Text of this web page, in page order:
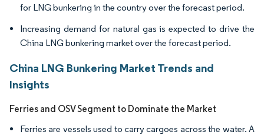
for LNG bunkering in the country over the forecast period.
Increasing demand for natural gas is expected to drive the
China LNG bunkering market over the forecast period.
China LNG Bunkering Market Trends and
Insights
Ferries and OSV Segment to Dominate the Market
Ferries are vessels used to carry cargoes across the water. A